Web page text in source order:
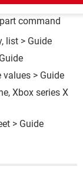
command
list > Guide
values > Guide
Xbox series X
> Guide